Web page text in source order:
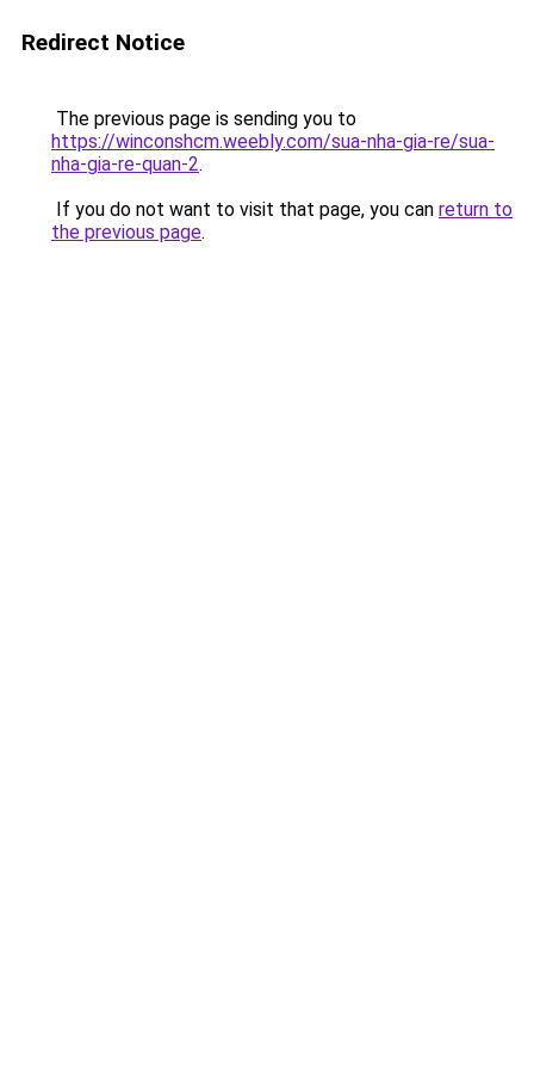
Redirect Notice
The previous page is sending you to
https://winconshcm.weebly.com/sua-nha-gia-re/sua-
nha-gia-re-quan-2.
If you do not want to visit that page, you can return to
the previous page.